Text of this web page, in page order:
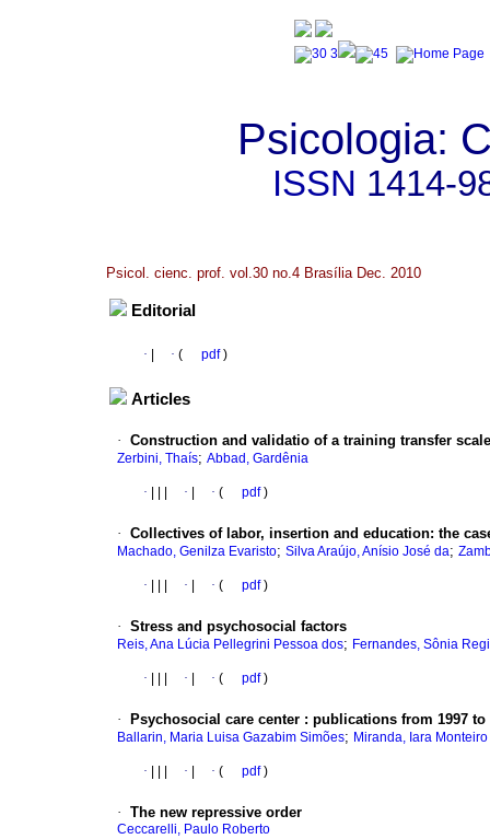
Psicologia:
ISSN 1414-
Psicol. cienc. prof. vol.30 no.4 Brasília Dec. 2010
Editorial
· · ( pdf)
Articles
· Construction and validatio of a training transfer scale
Zerbini, Thaís; Abbad, Gardênia
· · · ( pdf)
· Collectives of labor, insertion and education: the
Machado, Genilza Evaristo; Silva Araújo, Anísio José da;
· · · ( pdf)
· Stress and psychosocial factors
Reis, Ana Lúcia Pellegrini Pessoa dos; Fernandes, Sônia
· · · ( pdf)
· Psychosocial care center : publications from 1997 to
Ballarin, Maria Luisa Gazabim Simões; Miranda, Iara
· · · ( pdf)
· The new repressive order
Ceccarelli, Paulo Roberto